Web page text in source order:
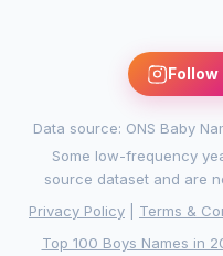
Data source: ONS Baby
Some low-frequency
source dataset and are
Privacy Policy
Terms &
Top 100 Boys Names in